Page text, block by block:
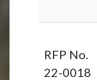
RFP No.
22-0018